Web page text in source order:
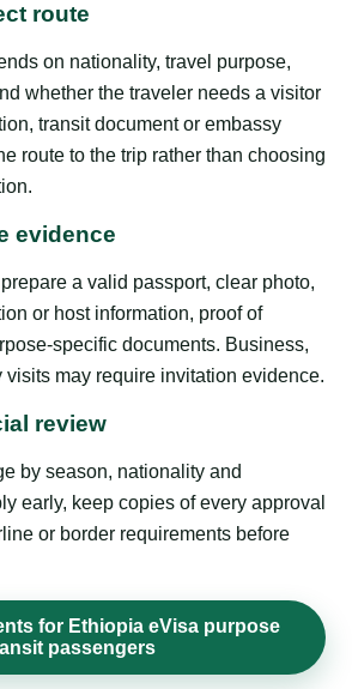
route
on nationality, travel purpose,
whether the traveler needs a visitor
transit document or embassy
route to the trip rather than choosing
evidence
a valid passport, clear photo,
or host information, proof of
specific documents. Business,
may require invitation evidence.
review
by season, nationality and
early, keep copies of every approval
or border requirements before
for Ethiopia eVisa purpose
passengers